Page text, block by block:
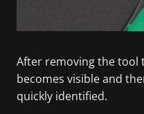
After removing the tool
becomes visible and
quickly identified.